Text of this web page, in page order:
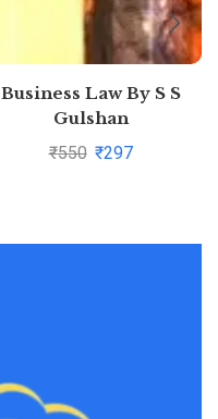
Business Law By S S
Gulshan
₹550 ₹297